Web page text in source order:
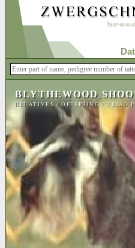
BLYTHEWOOD
RELATIVES/OFFSPRING /TRIAL